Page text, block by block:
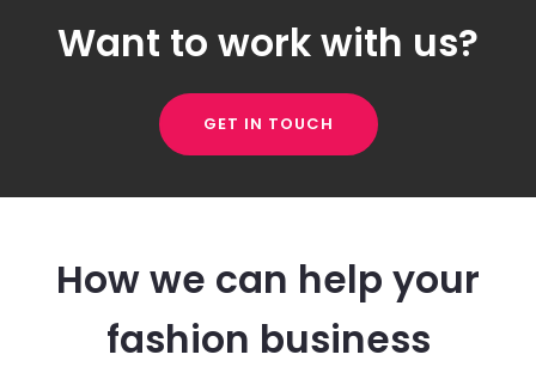
Want to work with us?
GET IN TOUCH
How we can help your
fashion business